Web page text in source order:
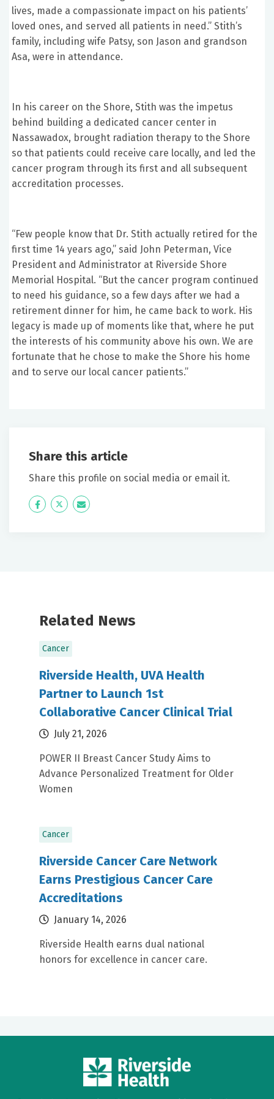
lives, made a compassionate impact on his patients’
loved ones, and served all patients in need.” Stith’s
family, including wife Patsy, son Jason and grandson
Asa, were in attendance.
In his career on the Shore, Stith was the impetus
behind building a dedicated cancer center in
Nassawadox, brought radiation therapy to the Shore
so that patients could receive care locally, and led the
cancer program through its first and all subsequent
accreditation processes.
“Few people know that Dr. Stith actually retired for the
first time 14 years ago,” said John Peterman, Vice
President and Administrator at Riverside Shore
Memorial Hospital. “But the cancer program continued
to need his guidance, so a few days after we had a
retirement dinner for him, he came back to work. His
legacy is made up of moments like that, where he put
the interests of his community above his own. We are
fortunate that he chose to make the Shore his home
and to serve our local cancer patients.”
Share this article
Share this profile on social media or email it.
Icon
Twitter Icon
Related News
Cancer
Riverside Health, UVA Health
Partner to Launch 1st
Collaborative Cancer Clinical Trial
July 21, 2026
POWER II Breast Cancer Study Aims to
Advance Personalized Treatment for Older
Women
Cancer
Riverside Cancer Care Network
Earns Prestigious Cancer Care
Accreditations
January 14, 2026
Riverside Health earns dual national
honors for excellence in cancer care.